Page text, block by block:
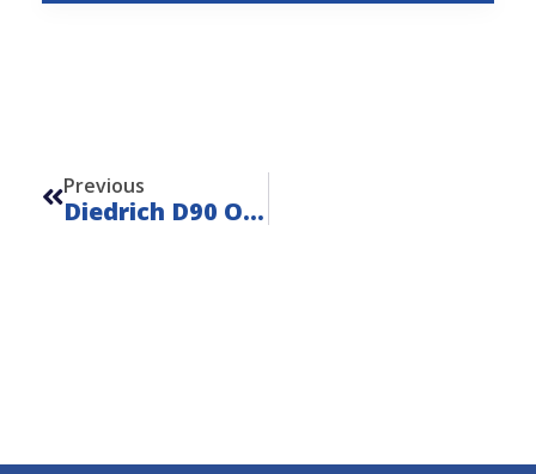
Previous
Diedrich D90 On IHI IC50 – Unit 22141